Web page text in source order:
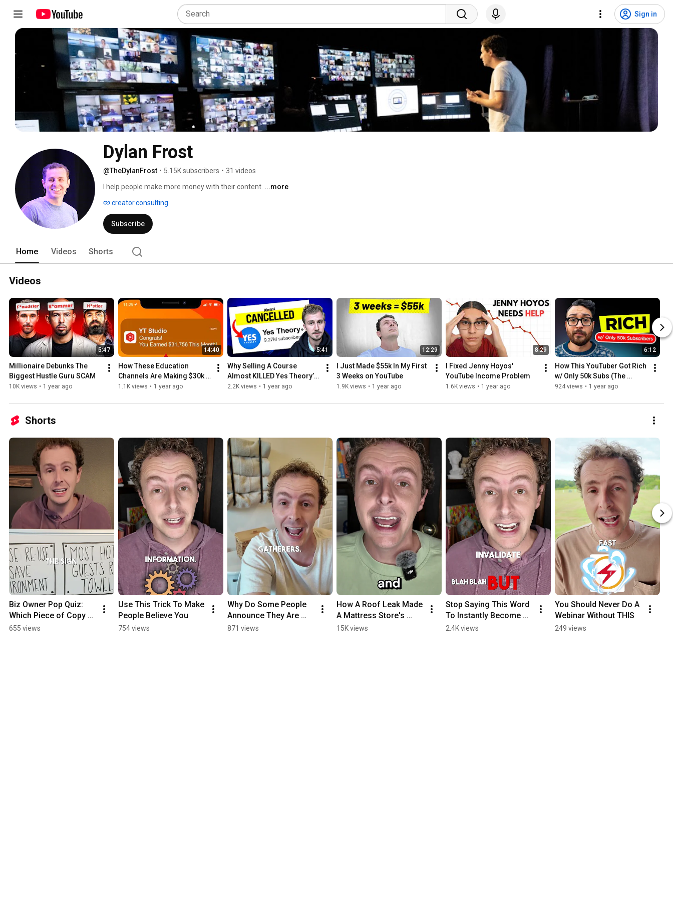
Sign in
@TheDylanFrost • 5.15K subscribers • 31 videos
I help people make more money with their content. ...more
creator.consulting
Subscribe
Home Videos Shorts
Videos
5:47
Millionaire Debunks The
Biggest Hustle Guru SCAM
10K views • 1 year ago
14:40
How These Education
Channels Are Making $30k
in 30 Days
1.1K views • 1 year ago
5:41
Why Selling A Course
Almost KILLED Yes Theory’s
Channel
2.2K views • 1 year ago
12:29
I Just Made $55k In My First
3 Weeks on YouTube
1.9K views • 1 year ago
8:29
I Fixed Jenny Hoyos'
YouTube Income Problem
1.6K views • 1 year ago
6:12
How This YouTuber Got Rich
w/ Only 50k Subs (The
Strategy)
924 views • 1 year ago
Shorts
Biz Owner Pop Quiz:
Which Piece of Copy
Performed Better?
655 views
Use This Trick To Make
People Believe You
754 views
Why Do Some People
Announce They Are
Going To Poop?
871 views
How A Roof Leak Made
A Mattress Store's
Sales Explode
15K views
Stop Saying This Word
To Instantly Become
More Persuasive
2.4K views
You Should Never Do A
Webinar Without THIS
249 views